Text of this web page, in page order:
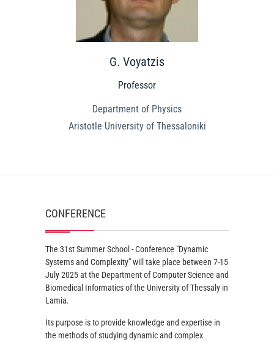
G. Voyatzis
Professor
Department of Physics
Aristotle University of Thessaloniki
CONFERENCE
The 31st Summer School - Conference "Dynamic
Systems and Complexity" will take place between 7-15
July 2025 at the Department of Computer Science and
Biomedical Informatics of the University of Thessaly in
Lamia.
Its purpose is to provide knowledge and expertise in
the methods of studying dynamic and complex